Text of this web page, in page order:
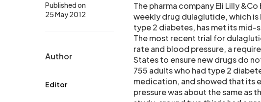
Published on
25 May 2012
Author
Editor
The pharma company Eli Lilly
weekly drug dulaglutide, which
type 2 diabetes, has met its
The most recent trial for
rate and blood pressure, a
States to ensure new drugs do
755 adults who had type 2
medication, and showed that
pressure was about the same as